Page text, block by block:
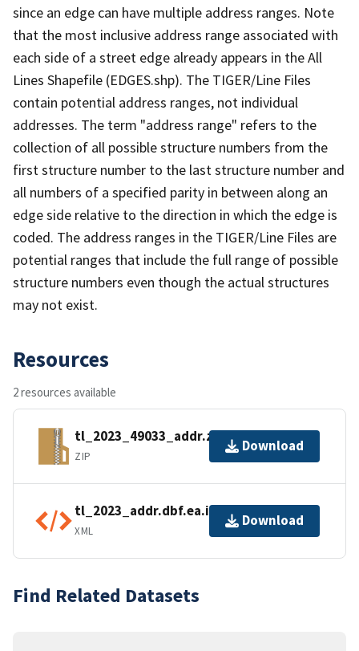
since an edge can have multiple address ranges. Note
that the most inclusive address range associated with
each side of a street edge already appears in the All
Lines Shapefile (EDGES.shp). The TIGER/Line Files
contain potential address ranges, not individual
addresses. The term "address range" refers to the
collection of all possible structure numbers from the
first structure number to the last structure number and
all numbers of a specified parity in between along an
edge side relative to the direction in which the edge is
coded. The address ranges in the TIGER/Line Files are
potential ranges that include the full range of possible
structure numbers even though the actual structures
may not exist.
Resources
2 resources available
tl_2023_49033_addr.zip
ZIP
Download
tl_2023_addr.dbf.ea.iso.xml
XML
Download
Find Related Datasets